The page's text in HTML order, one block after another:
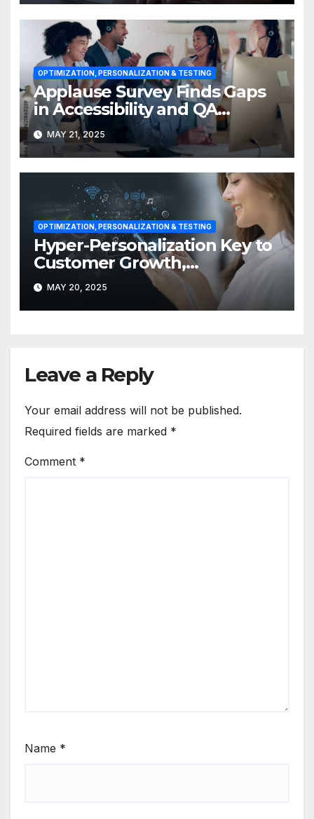
OPTIMIZATION, PERSONALIZATION & TESTING
Applause Survey Finds Gaps
in Accessibility and QA
Expertise
MAY 21, 2025
OPTIMIZATION, PERSONALIZATION & TESTING
Hyper-Personalization Key to
Customer Growth,
Engagement in APAC
MAY 20, 2025
Leave a Reply
Your email address will not be published.
Required fields are marked *
Comment *
Name *